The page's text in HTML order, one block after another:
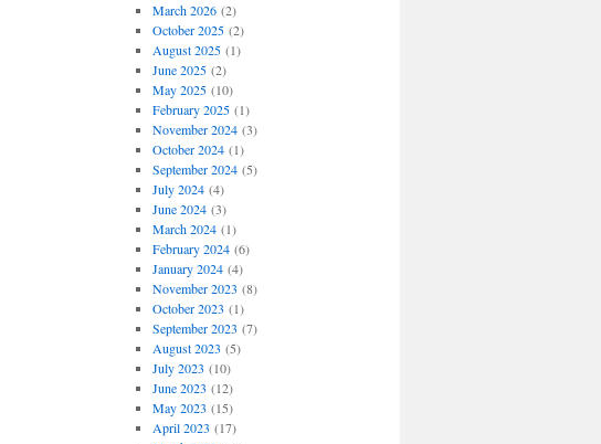
March 2026(2)
October 2025(2)
August 2025(1)
June 2025(2)
May 2025(10)
February 2025(1)
November 2024(3)
October 2024(1)
September 2024(5)
July 2024(4)
June 2024(3)
March 2024(1)
February 2024(6)
January 2024(4)
November 2023 (8)
October 2023 (1)
September 2023 (7)
August 2023 (5)
July 2023 (10)
June 2023 (12)
May 2023 (15)
April 2023 (17)